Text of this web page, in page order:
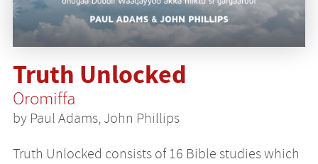
Truth Unlocked
Oromiffa
by Paul Adams, John Phillips
Truth Unlocked consists of 16 Bible studies which